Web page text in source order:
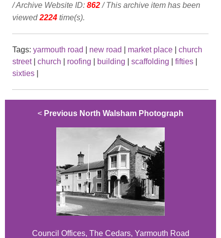
/ Archive Website ID: 862/ This archive item has been
viewed2224 time(s).
Tags: yarmouth road new road market place
church
street| church roofing building scaffolding fifties
sixties
< Previous North Walsham Photograph
Council Offices, The Cedars, Yarmouth Road